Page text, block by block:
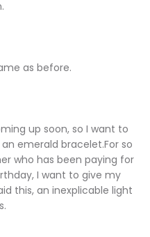
as before.
up soon, so I want to
emerald bracelet.For so
who has been paying for
I want to give my
this, an inexplicable light